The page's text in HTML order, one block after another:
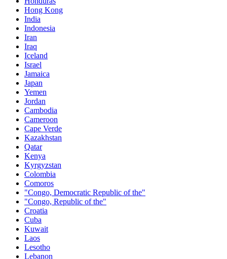
Hong Kong
India
Indonesia
Iran
Iraq
Iceland
Israel
Jamaica
Japan
Yemen
Jordan
Cambodia
Cameroon
Cape Verde
Kazakhstan
Qatar
Kenya
Kyrgyzstan
Colombia
Comoros
"Congo, Democratic Republic of the"
"Congo, Republic of the"
Croatia
Cuba
Kuwait
Laos
Lesotho
Lebanon